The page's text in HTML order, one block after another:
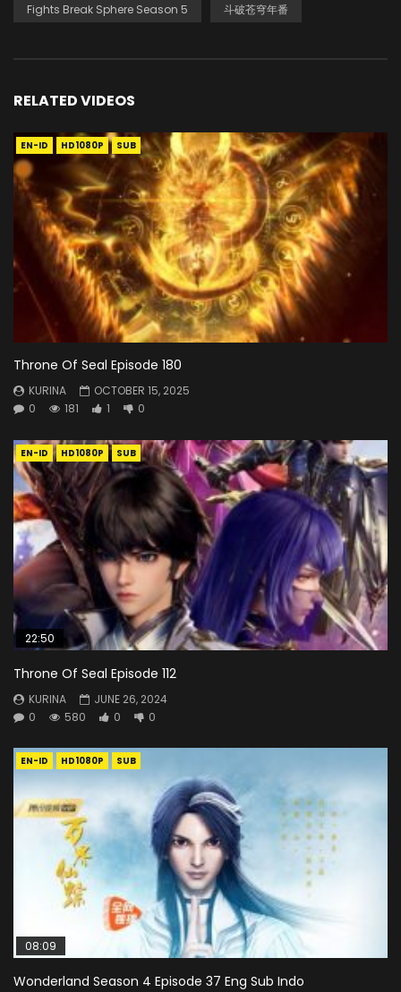
Fights Break Sphere Season 5 斗破苍穹年番
RELATED VIDEOS
EN-ID HD1080P SUB
Throne Of Seal Episode 180
KURINA
OCTOBER 15, 2025
0
181 1 0
EN-ID HD1080P SUB
22:50
Throne Of Seal Episode 112
KURINA
JUNE 26, 2024
0
580 0 0
EN-ID HD1080P SUB
08:09
Wonderland Season 4 Episode 37 Eng Sub Indo